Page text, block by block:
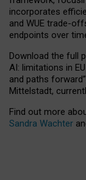
incorporates
and WUE trade-
endpoints over
Download the full
AI: limitations in
and paths
Mittelstadt,
Find out more
Sandra Wachter